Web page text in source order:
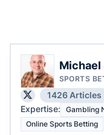
Michael
SPORTS
1426 Articles
Expertise:
Gambling
Online Sports Betting